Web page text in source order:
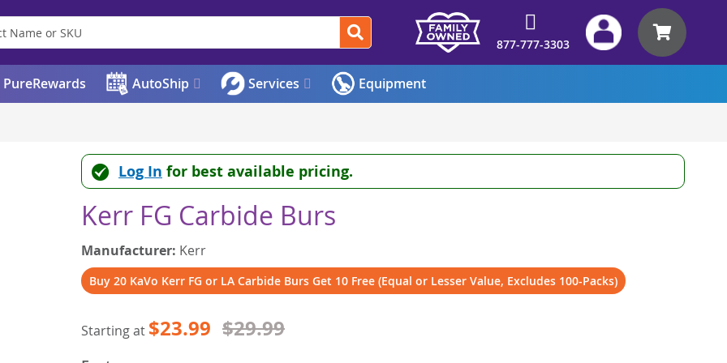
877-777-3303
PureRewards AutoShip Services Equipment
Log In for best available pricing.
Kerr FG Carbide Burs
Manufacturer: Kerr
Buy 20 KaVo Kerr FG or LA Carbide Burs Get 10 Free (Equal or Lesser Value, Excludes 100-Packs)
Starting at $23.99 $29.99